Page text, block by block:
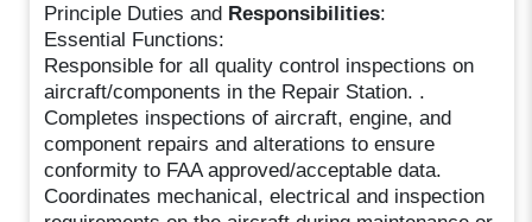
Principle Duties and Responsibilities:
Essential Functions:
Responsible for all quality control inspections on
aircraft/components in the Repair Station. .
Completes inspections of aircraft, engine, and
component repairs and alterations to ensure
conformity to FAA approved/acceptable data.
Coordinates mechanical, electrical and inspection